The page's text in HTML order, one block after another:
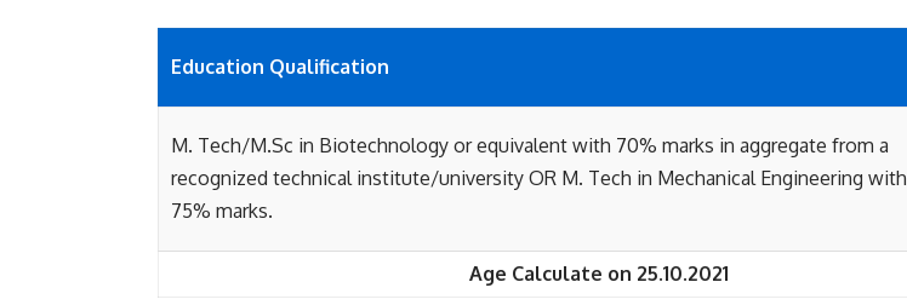
Education Qualification
M. Tech/M.Sc in Biotechnology or equivalent with 70% marks in aggregate from a
recognized technical institute/university OR M. Tech in Mechanical Engineering with
75% marks.
Age Calculate on 25.10.2021